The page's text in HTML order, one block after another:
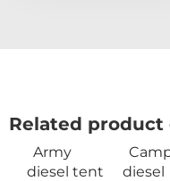
Related product
Army
diesel tent
diesel